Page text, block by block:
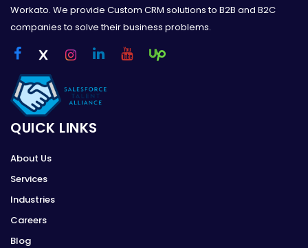
Workato. We provide Custom CRM solutions to B2B and B2C
companies to solve their business problems.
QUICK LINKS
About Us
Services
Industries
Careers
Blog